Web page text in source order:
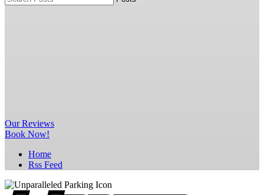
OurReviews
Book Now!
Home
Rss Feed